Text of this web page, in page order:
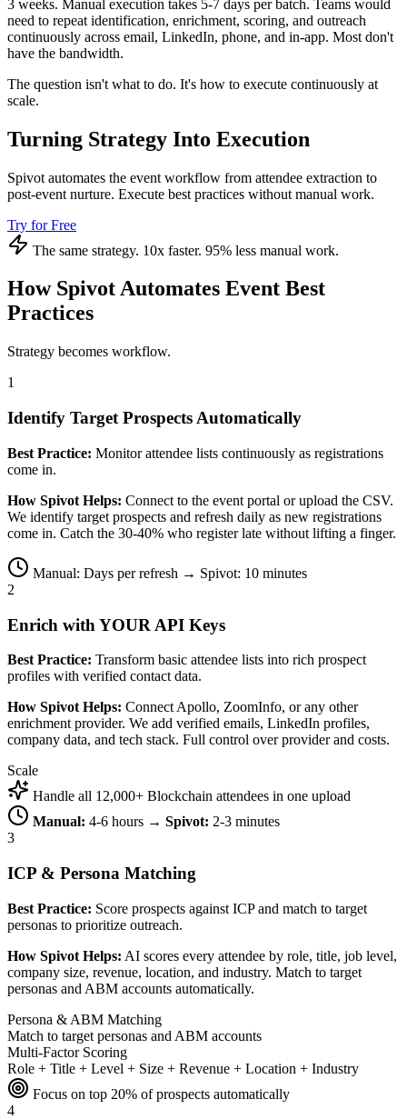
3 weeks. Manual execution takes 5-7 days per batch. Teams would
need to repeat identification, enrichment, scoring, and outreach
continuously across email, LinkedIn, phone, and in-app. Most don't
have the bandwidth.
The question isn't what to do. It's how to execute continuously at
scale.
Turning Strategy Into Execution
Spivot automates the event workflow from attendee extraction to
post-event nurture. Execute best practices without manual work.
Try for Free
The same strategy. 10x faster. 95% less manual work.
How Spivot Automates Event Best
Practices
Strategy becomes workflow.
1
Identify Target Prospects Automatically
Best Practice: Monitor attendee lists continuously as registrations
come in.
How Spivot Helps: Connect to the event portal or upload the CSV.
We identify target prospects and refresh daily as new registrations
come in. Catch the 30-40% who register late without lifting a finger.
Manual: Days per refresh → Spivot: 10 minutes
2
Enrich with YOUR API Keys
Best Practice: Transform basic attendee lists into rich prospect
profiles with verified contact data.
How Spivot Helps: Connect Apollo, ZoomInfo, or any other
enrichment provider. We add verified emails, LinkedIn profiles,
company data, and tech stack. Full control over provider and costs.
Scale
Handle all 12,000+ Blockchain attendees in one upload
Manual: 4-6 hours → Spivot: 2-3 minutes
3
ICP & Persona Matching
Best Practice: Score prospects against ICP and match to target
personas to prioritize outreach.
How Spivot Helps: AI scores every attendee by role, title, job level,
company size, revenue, location, and industry. Match to target
personas and ABM accounts automatically.
Persona & ABM Matching
Match to target personas and ABM accounts
Multi-Factor Scoring
Role + Title + Level + Size + Revenue + Location + Industry
Focus on top 20% of prospects automatically
4